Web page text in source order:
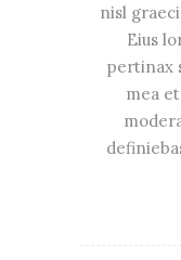
nisl
Eius
pertinax
mea